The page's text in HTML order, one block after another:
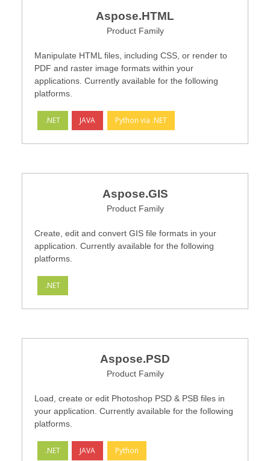
Aspose.HTML
Product Family
Manipulate HTML files, including CSS, or render to
PDF and raster image formats within your
applications. Currently available for the following
platforms.
.NET JAVA Python via .NET
Aspose.GIS
Product Family
Create, edit and convert GIS file formats in your
application. Currently available for the following
platforms.
.NET
Aspose.PSD
Product Family
Load, create or edit Photoshop PSD & PSB files in
your application. Currently available for the following
platforms.
.NET JAVA Python